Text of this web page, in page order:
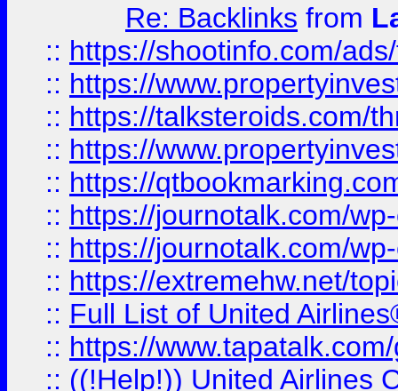
Re: Backlinks from
:: https://shootinfo.com/
:: https://
:: https://talksteroids.com/
:: https://
:: https://
:: https://journotalk.com/
:: https://journotalk.com/
:: https://extremehw.net/
:: Full List of United
:: https://
:: ((!Help!)) United Airlines